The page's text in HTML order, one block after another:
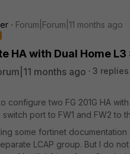
Forum|Forum|11 months ago
HA with Dual Home
months ago
3 replies
configure two FG 201G HA
port to FW1 and FW2 to
some fortinet
LCAP group. But I do